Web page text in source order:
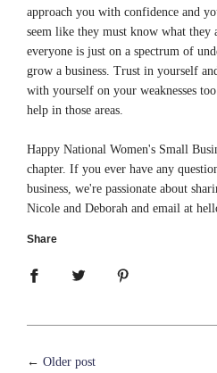
approach you with confidence and
seem like they must know what they
everyone is just on a spectrum of
grow a business. Trust in yourself
with yourself on your weaknesses
help in those areas.
Happy National Women's Small
chapter. If you ever have any
business, we're passionate about
Nicole and Deborah and email at
Share
← Older post